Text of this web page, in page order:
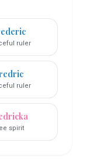
ruler
ruler
spirit